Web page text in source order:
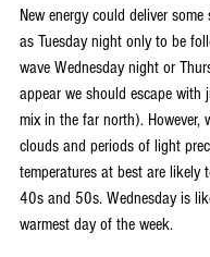
New energy could deliver
as Tuesday night only to be
wave Wednesday night or
appear we should escape with
mix in the far north). However,
clouds and periods of light
temperatures at best are likely
40s and 50s. Wednesday is
warmest day of the week.